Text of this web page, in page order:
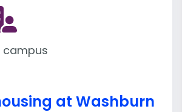
campus
at Washburn